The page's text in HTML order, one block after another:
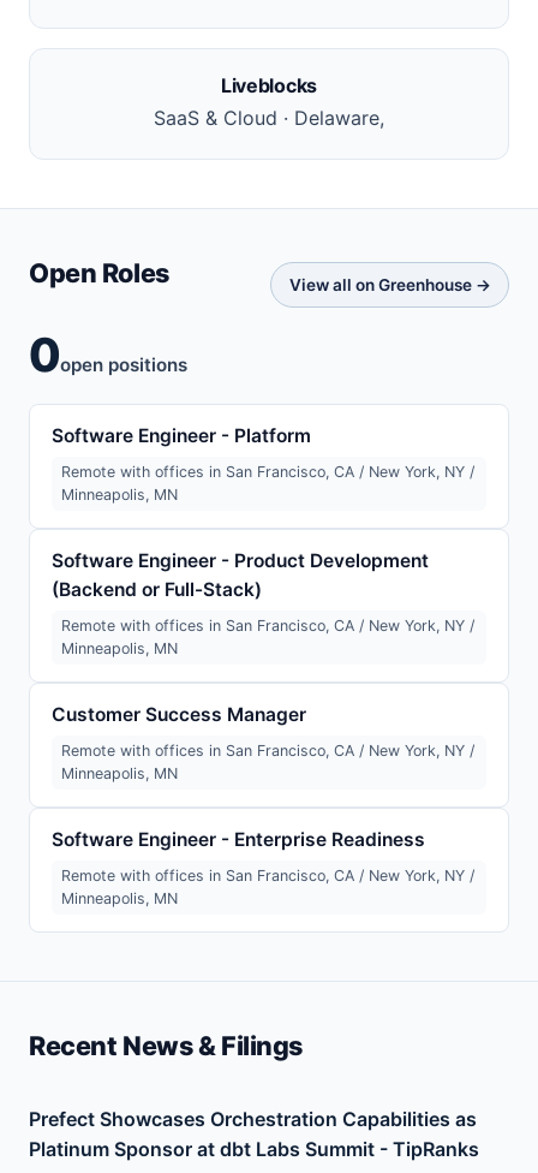
Liveblocks
SaaS & Cloud · Delaware,
Open Roles View all on Greenhouse →
0open positions
Software Engineer - Platform
Remote with offices in San Francisco, CA / New York, NY /
Minneapolis, MN
Software Engineer - Product Development
(Backend or Full-Stack)
Remote with offices in San Francisco, CA / New York, NY /
Minneapolis, MN
Customer Success Manager
Remote with offices in San Francisco, CA / New York, NY /
Minneapolis, MN
Software Engineer - Enterprise Readiness
Remote with offices in San Francisco, CA / New York, NY /
Minneapolis, MN
Recent News & Filings
Prefect Showcases Orchestration Capabilities as
Platinum Sponsor at dbt Labs Summit - TipRanks